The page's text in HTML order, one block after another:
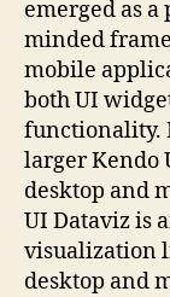
emerged as
minded
mobile
both UI
functionality.
larger Kendo
desktop and
UI Dataviz is
visualization
desktop and